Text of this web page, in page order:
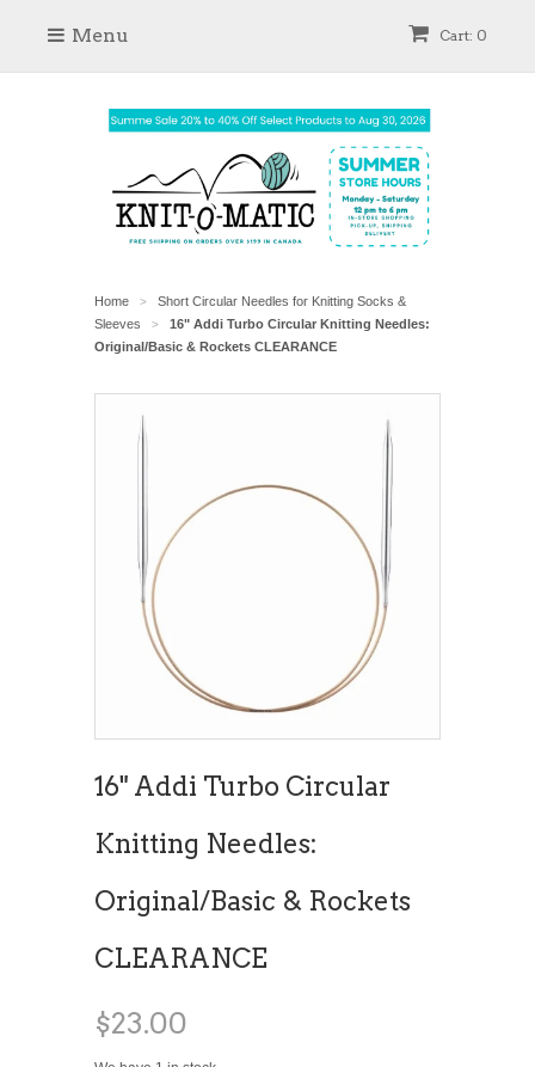
Cart: 0
Menu
Home >
Short Circular Needles for Knitting Socks &
Sleeves
>
16" Addi Turbo Circular Knitting Needles:
Original/Basic & Rockets CLEARANCE
16" Addi Turbo Circular
Knitting Needles:
Original/Basic & Rockets
CLEARANCE
$23.00